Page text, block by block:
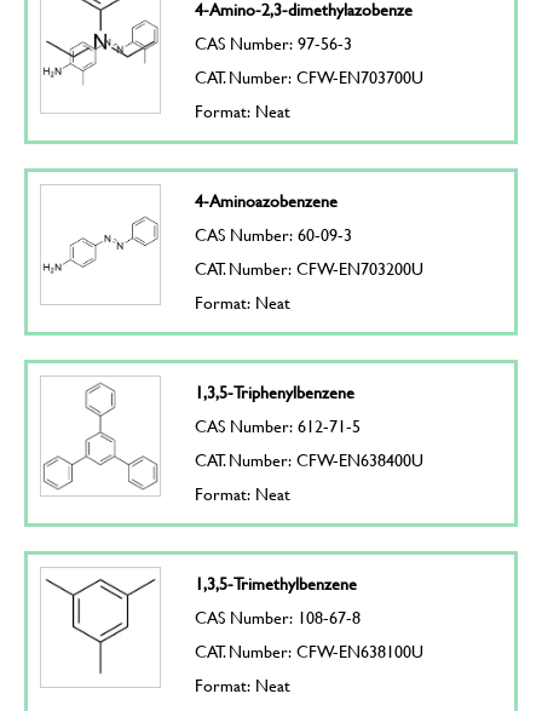
4-Amino-2,3-dimethylazobenze
CAS Number: 97-56-3
CAT. Number: CFW-EN703700U
Format: Neat
4-Aminoazobenzene
CAS Number: 60-09-3
CAT. Number: CFW-EN703200U
Format: Neat
1,3,5-Triphenylbenzene
CAS Number: 612-71-5
CAT. Number: CFW-EN638400U
Format: Neat
1,3,5-Trimethylbenzene
CAS Number: 108-67-8
CAT. Number: CFW-EN638100U
Format: Neat